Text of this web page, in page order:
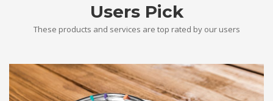
Users Pick
These products and services are top rated by our users